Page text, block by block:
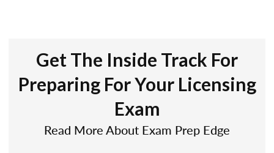
Get The Inside Track For
Preparing For Your Licensing
Exam
Read More About Exam Prep Edge